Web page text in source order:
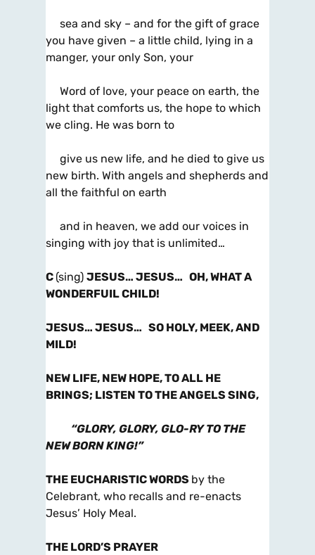
sea and sky – and for the gift of grace
you have given – a little child, lying in a
manger, your only Son, your
Word of love, your peace on earth, the
light that comforts us, the hope to which
we cling. He was born to
give us new life, and he died to give us
new birth. With angels and shepherds and
all the faithful on earth
and in heaven, we add our voices in
singing with joy that is unlimited…
C (sing) JESUS… JESUS… OH, WHAT A
WONDERFUIL CHILD!
JESUS… JESUS… SO HOLY, MEEK, AND
MILD!
NEW LIFE, NEW HOPE, TO ALL HE
BRINGS; LISTEN TO THE ANGELS SING,
“GLORY, GLORY, GLO-RY TO THE
NEW BORN KING!”
THE EUCHARISTIC WORDS by the
Celebrant, who recalls and re-enacts
Jesus’ Holy Meal.
THE LORD’S PRAYER